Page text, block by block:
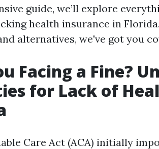
guide, we’ll explore
health insurance in
alternatives, we've got you
Facing a Fine?
for Lack of
Care Act (ACA) initially